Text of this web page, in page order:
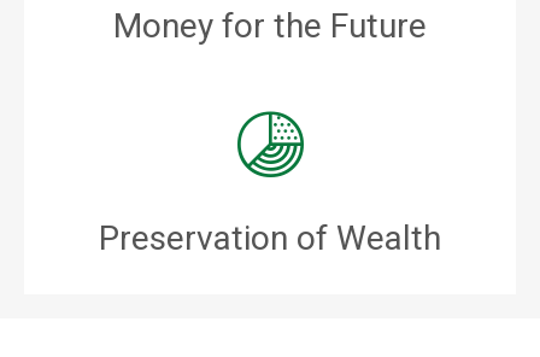
Money for the Future
Preservation of Wealth